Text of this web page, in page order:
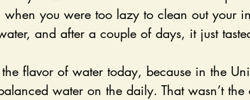
you were too lazy to clean out your
and after a couple of days, it just
water on the daily. That wasn’t